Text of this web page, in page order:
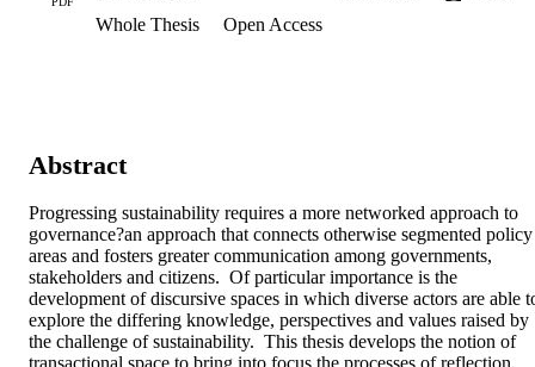
Whole Thesis
Open Access
Abstract
Progressing sustainability requires a more networked approach to
governance?an approach that connects otherwise segmented policy
areas and fosters greater communication among governments,
stakeholders and citizens.  Of particular importance is the
development of discursive spaces in which diverse actors are able
explore the differing knowledge, perspectives and values raised by
the challenge of sustainability.  This thesis develops the notion of
transactional space to bring into focus the processes of reflection,